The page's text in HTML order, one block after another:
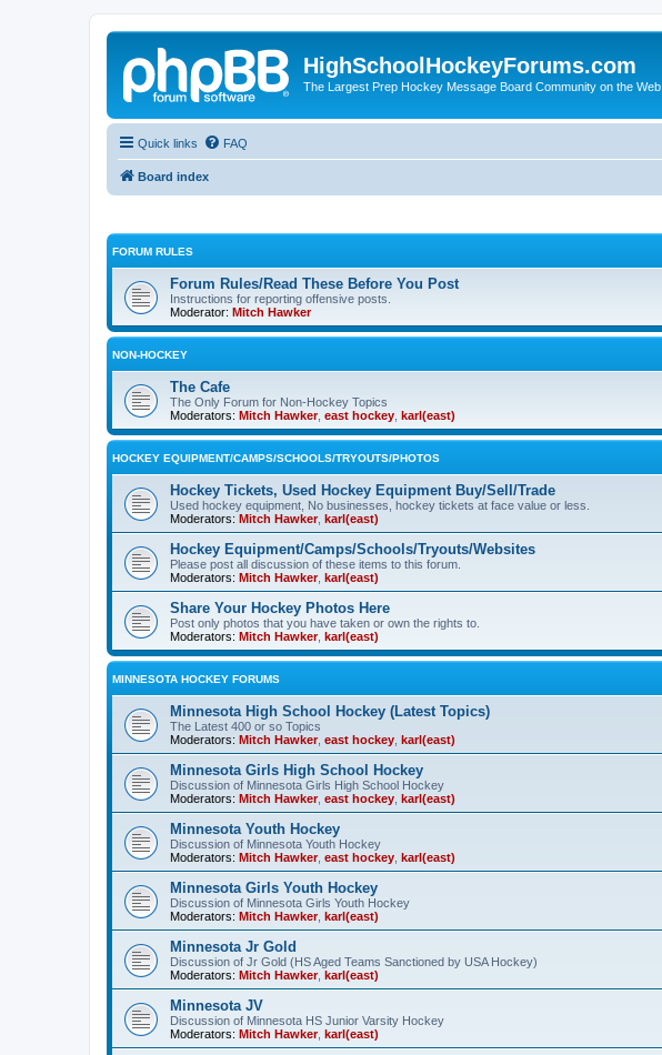
HighSchoolHockeyForums.com
The Largest Prep Hockey Message Board Community on the Web
Quick links FAQ
Board index
FORUM RULES
Forum Rules/Read These Before You Post
Instructions for reporting offensive posts.
Moderator: Mitch Hawker
NON-HOCKEY
The Cafe
The Only Forum for Non-Hockey Topics
Moderators: Mitch Hawker, east hockey karl(east)
HOCKEY EQUIPMENT/CAMPS/SCHOOLS/TRYOUTS/PHOTOS
Hockey Tickets, Used Hockey Equipment Buy/Sell/Trade
Used hockey equipment, No businesses, hockey tickets at face value or less.
Moderators: Mitch Hawker, karl(east)
Hockey Equipment/Camps/Schools/Tryouts/Websites
Please post all discussion of these items to this forum.
Moderators: Mitch Hawker, karl(east)
Share Your Hockey Photos Here
Post only photos that you have taken or own the rights to.
Moderators: Mitch Hawker, karl(east)
MINNESOTA HOCKEY FORUMS
Minnesota High School Hockey (Latest Topics)
The Latest 400 or so Topics
Moderators: Mitch Hawker, east hockey karl(east)
Minnesota Girls High School Hockey
Discussion of Minnesota Girls High School Hockey
Moderators: Mitch Hawker, east hockey karl(east)
Minnesota Youth Hockey
Discussion of Minnesota Youth Hockey
Moderators: Mitch Hawker, east hockey karl(east)
Minnesota Girls Youth Hockey
Discussion of Minnesota Girls Youth Hockey
Moderators: Mitch Hawker, karl(east)
Minnesota Jr Gold
Discussion of Jr Gold (HS Aged Teams Sanctioned by USA Hockey)
Moderators: Mitch Hawker, karl(east)
Minnesota JV
Discussion of Minnesota HS Junior Varsity Hockey
Moderators: Mitch Hawker, karl(east)